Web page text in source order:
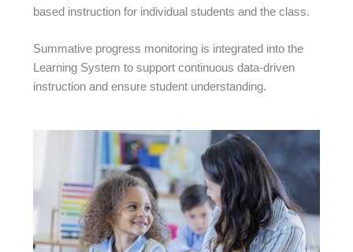
based instruction for individual students and the class.
Summative progress monitoring is integrated into the
Learning System to support continuous data-driven
instruction and ensure student understanding.